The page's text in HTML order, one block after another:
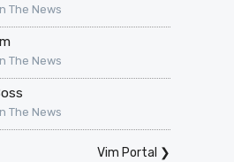
The News
The News
The News
Vim Portal ❯